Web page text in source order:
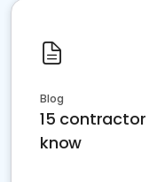
Blog
15
know